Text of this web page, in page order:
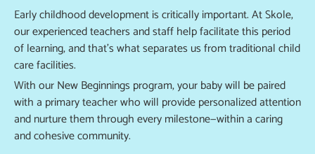
Early childhood development is critically important. At Skole,
our experienced teachers and staff help facilitate this period
of learning, and that’s what separates us from traditional child
care facilities.
With our New Beginnings program, your baby will be paired
with a primary teacher who will provide personalized attention
and nurture them through every milestone—within a caring
and cohesive community.